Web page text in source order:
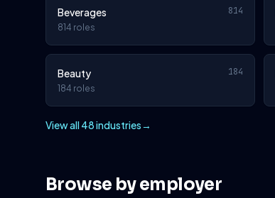
Beverages 814
814 roles
Beauty 184
184 roles
View all 48 industries→
Browse by employer